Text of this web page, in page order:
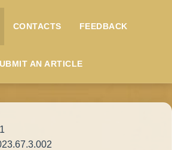
CONTACTS FEEDBACK
AN ARTICLE